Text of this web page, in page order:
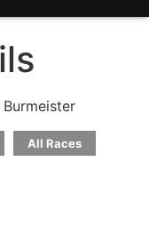
All Races